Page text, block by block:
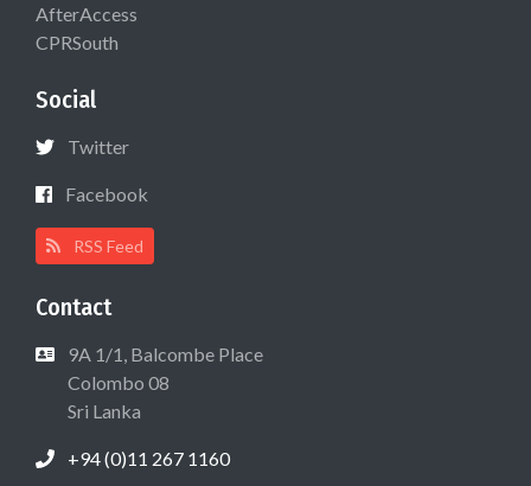
AfterAccess
CPRSouth
Social
Twitter
Facebook
RSS Feed
Contact
9A 1/1, Balcombe Place
Colombo 08
Sri Lanka
+94 (0)11 267 1160